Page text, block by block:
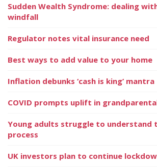
Sudden Wealth Syndrome: dealing
windfall
Regulator notes vital insurance need
Best ways to add value to your home
Inflation debunks ‘cash is king’ mantra
COVID prompts uplift in
Young adults struggle to understand
process
UK investors plan to continue